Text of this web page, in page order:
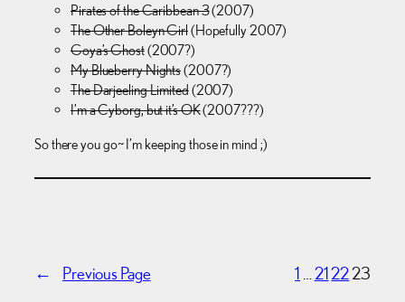
Pirates of the Caribbean 3(2007)
The Other Boleyn Girl(Hopefully 2007)
Goya’s Ghost(2007?)
My Blueberry Nights(2007?)
The Darjeeling Limited(2007)
I’m a Cyborg, but it’s OK(2007???)
So there you go~ I’m keeping those in mind ;)
← Previous Page 1 212223